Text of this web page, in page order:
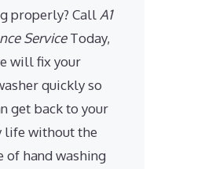
properly? Call A1
ServiceToday,
will fix your
quickly so
get back to your
life without the
of hand washing